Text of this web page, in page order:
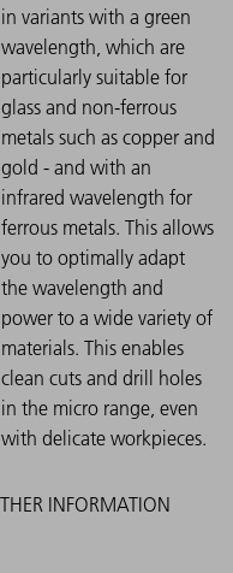
in variants with a green
wavelength, which are
particularly suitable for
glass and non-ferrous
metals such as copper and
gold - and with an
infrared wavelength for
ferrous metals. This allows
you to optimally adapt
the wavelength and
power to a wide variety of
materials. This enables
clean cuts and drill holes
in the micro range, even
with delicate workpieces.